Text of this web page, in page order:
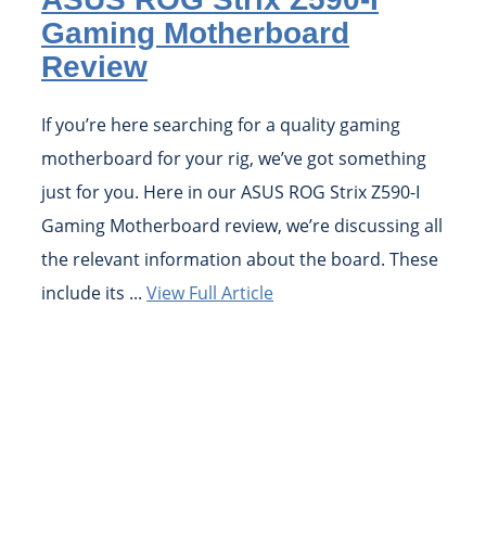
Gaming Motherboard
Review
If you’re here searching for a quality gaming
motherboard for your rig, we’ve got something
just for you. Here in our ASUS ROG Strix Z590-I
Gaming Motherboard review, we’re discussing all
the relevant information about the board. These
include its ... View Full Article